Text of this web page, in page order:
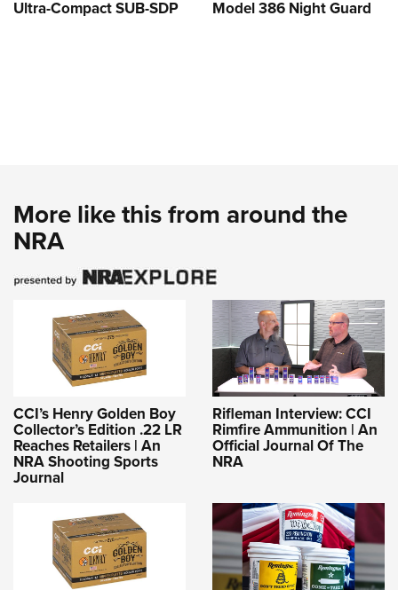
Ultra-Compact SUB-SDP Model 386 Night Guard
More like this from around the
NRA
CCI’s Henry Golden Boy
Collector’s Edition .22 LR
Reaches Retailers | An
NRA Shooting Sports
Journal
Rifleman Interview: CCI
Rimfire Ammunition | An
Official Journal Of The
NRA